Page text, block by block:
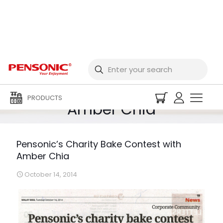
PRODUCTS
Pensonic’s Charity
Bake Contest with
Amber Chia
Pensonic’s Charity Bake Contest with
Amber Chia
October 14, 2014